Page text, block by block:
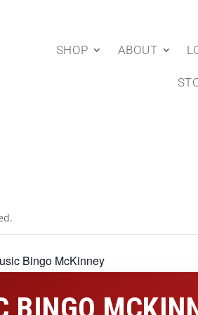
SHOP ABOUT
Bingo McKinney